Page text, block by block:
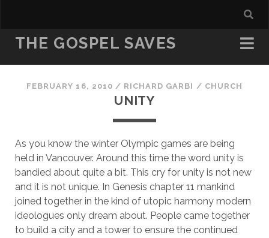
THE GOSPEL SAVES
FEBRUARY 16, 2010 / RICHARD GARBI / CHURCH
UNITY
As you know the winter Olympic games are being
held in Vancouver. Around this time the word unity is
bandied about quite a bit. This cry for unity is not new
and it is not unique. In Genesis chapter 11 mankind
joined together in the kind of utopic harmony modern
ideologues only dream about. People came together
to build a city and a tower to ensure the continued